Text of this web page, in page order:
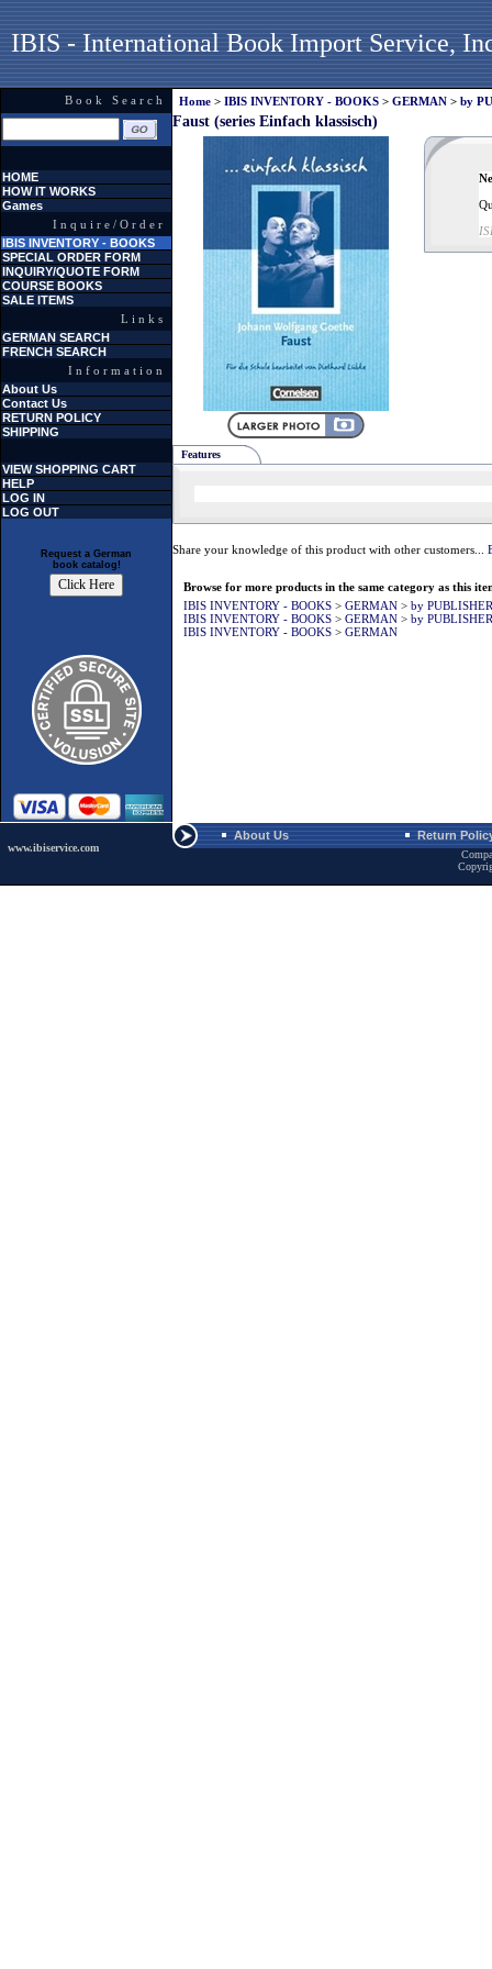
IBIS - International Book Import Service,
Book Search
HOME
HOW IT WORKS
Games
Inquire/Order
IBIS INVENTORY - BOOKS
SPECIAL ORDER FORM
INQUIRY/QUOTE FORM
COURSE BOOKS
SALE ITEMS
Links
GERMAN SEARCH
FRENCH SEARCH
Information
About Us
Contact Us
RETURN POLICY
SHIPPING
VIEW SHOPPING CART
HELP
LOG IN
LOG OUT
Request a German
book catalog!
Home > IBIS INVENTORY - BOOKS > GERMAN > by
Faust (series Einfach klassisch)
Features
Share your knowledge of this product with other customers...
Browse for more products in the same category as this
IBIS INVENTORY - BOOKS > GERMAN > by
IBIS INVENTORY - BOOKS > GERMAN > by
IBIS INVENTORY - BOOKS > GERMAN
www.ibiservice.com
About Us Return